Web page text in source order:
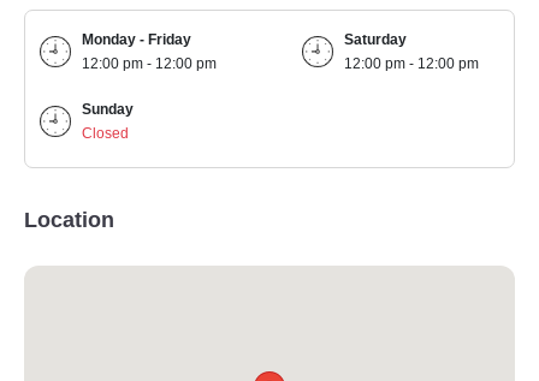
Monday - Friday
12:00 pm - 12:00 pm
Saturday
12:00 pm - 12:00 pm
Sunday
Closed
Location